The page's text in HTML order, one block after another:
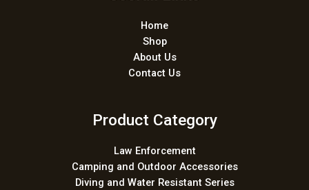
Home
Shop
About Us
Contact Us
Product Category
Law Enforcement
Camping and Outdoor Accessories
Diving and Water Resistant Series